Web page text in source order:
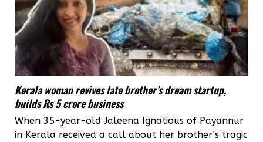
Kerala woman revives late brother’s dream startup,
builds Rs 5 crore business
When 35-year-old Jaleena Ignatious of Payannur
in Kerala received a call about her brother's tragic